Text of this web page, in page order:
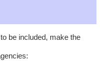
be included, make the